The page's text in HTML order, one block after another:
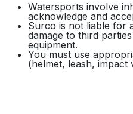
Watersports involve
acknowledge and
Surco is not liable for
damage to third
equipment.
You must use
(helmet, leash, impact